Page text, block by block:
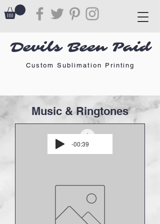
Devils Been Paid
Custom Sublimation Printing
Music & Ringtones
-00:39